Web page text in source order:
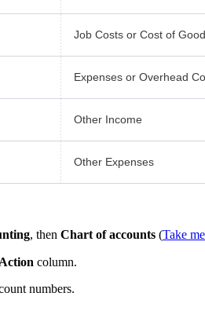
Job Costs or Cost of
Expenses or Overhead
Other Income
Other Expenses
, then Chart of accounts (Take
Action column.
numbers.